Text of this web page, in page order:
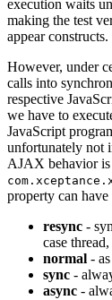
execution waits
making the test
appear constructs.
However, under
calls into
respective
we have to
JavaScript
unfortunately not
AJAX behavior
property can
resync -
case
normal -
sync -
async -